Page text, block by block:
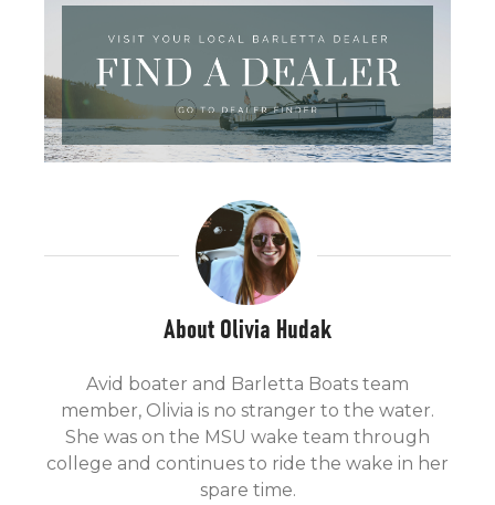
About Olivia Hudak
Avid boater and Barletta Boats team
member, Olivia is no stranger to the water.
She was on the MSU wake team through
college and continues to ride the wake in her
spare time.